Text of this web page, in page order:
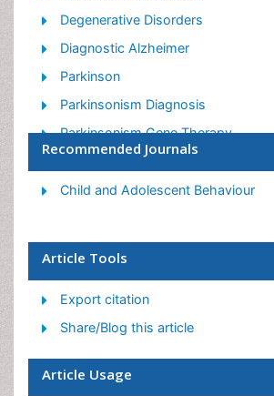
Degenerative Disorders
Diagnostic Alzheimer
Parkinson
Parkinsonism Diagnosis
Parkinsonism Gene Therapy
Parkinsonism Stages and Treatment
Stem cell Treatment Parkinson
Recommended Journals
Child and Adolescent Behaviour
Article Tools
Export citation
Share/Blog this article
Article Usage